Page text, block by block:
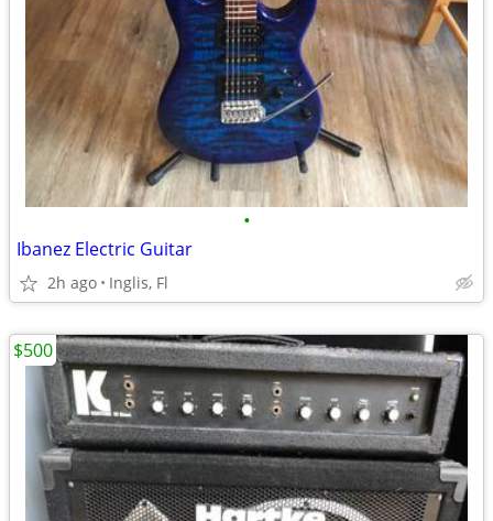
•
Ibanez Electric Guitar
2h ago Inglis, Fl
$500